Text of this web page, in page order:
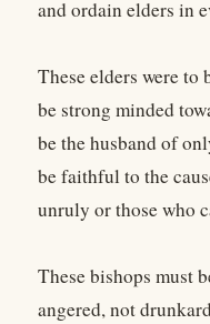
and ordain elders in
These elders were to
be strong minded
be the husband of
be faithful to the
unruly or those who
These bishops must
angered, not